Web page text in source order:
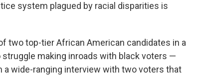
system plagued by racial disparities is
two top-tier African American candidates in a
making inroads with black voters —
a wide-ranging interview with two voters that